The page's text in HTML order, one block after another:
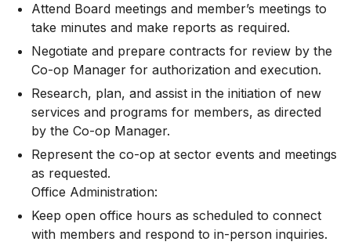
Attend Board meetings and member’s meetings to
take minutes and make reports as required.
Negotiate and prepare contracts for review by the
Co-op Manager for authorization and execution.
Research, plan, and assist in the initiation of new
services and programs for members, as directed
by the Co-op Manager.
Represent the co-op at sector events and meetings
as requested.
Office Administration:
Keep open office hours as scheduled to connect
with members and respond to in-person inquiries.